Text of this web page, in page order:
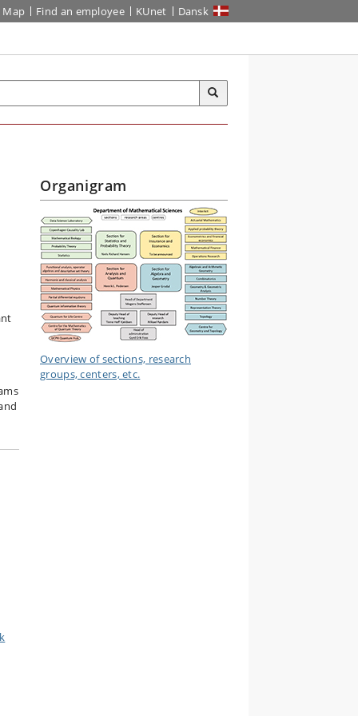
Map Find an employee KUnet Dansk
Organigram
Overview of sections, research
groups, centers, etc.